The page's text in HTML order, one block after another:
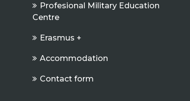
Profesional Military Education
Centre
Erasmus +
Accommodation
Contact form